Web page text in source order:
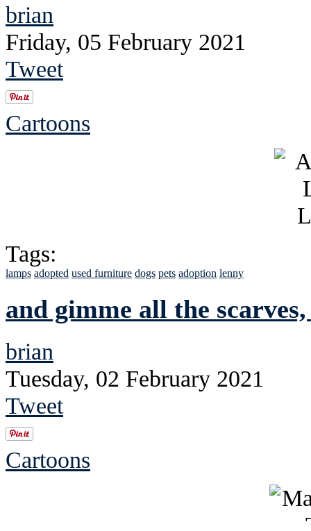
brian
Friday, 05 February 2021
Tweet
Cartoons
Tags:
lamps adopted used furniture dogs pets adoption lenny
and gimme all the
brian
Tuesday, 02 February 2021
Tweet
Cartoons